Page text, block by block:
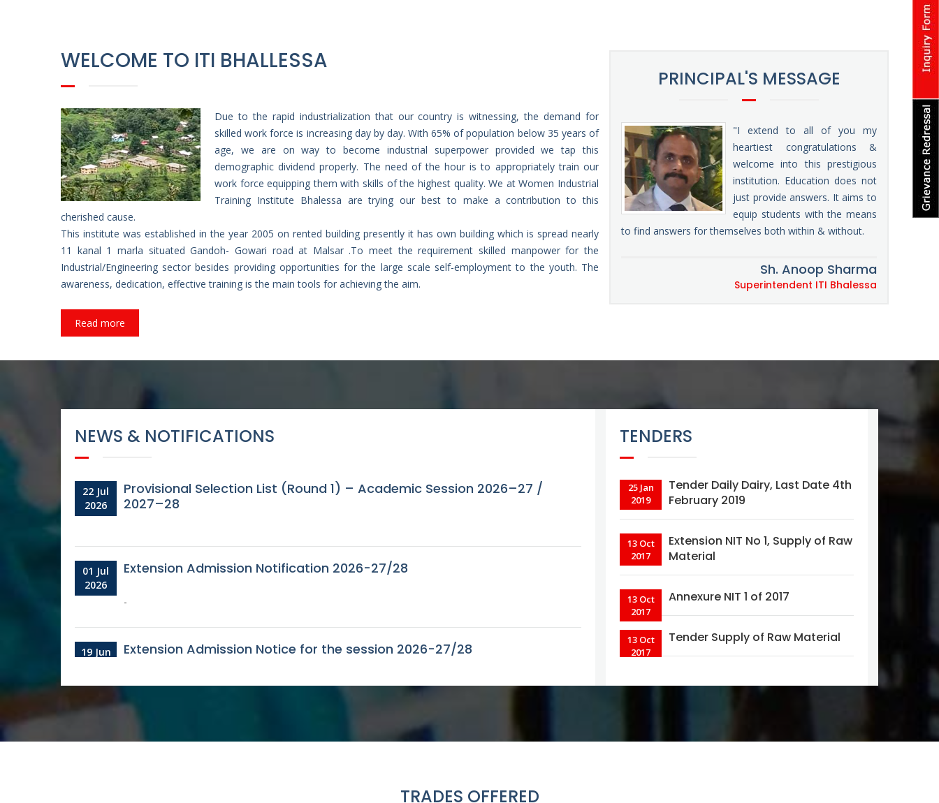
WELCOME TO ITI BHALLESSA
Due to the rapid industrialization that our country is witnessing, the demand for
skilled work force is increasing day by day. With 65% of population below 35 years of
age, we are on way to become industrial superpower provided we tap this
demographic dividend properly. The need of the hour is to appropriately train our
work force equipping them with skills of the highest quality. We at Women Industrial
Training Institute Bhalessa are trying our best to make a contribution to this
cherished cause.
This institute was established in the year 2005 on rented building presently it has own building which is spread nearly
11 kanal 1 marla situated Gandoh- Gowari road at Malsar .To meet the requirement skilled manpower for the
Industrial/Engineering sector besides providing opportunities for the large scale self-employment to the youth. The
awareness, dedication, effective training is the main tools for achieving the aim.
Read more
PRINCIPAL'S MESSAGE
"I extend to all of you my
heartiest congratulations &
welcome into this prestigious
institution. Education does not
just provide answers. It aims to
equip students with the means
to find answers for themselves both within & without.
Sh. Anoop Sharma
Superintendent ITI Bhalessa
NEWS & NOTIFICATIONS
Provisional Selection List of Gvt. ITI Bhalessa 2026-27/28 Round 2nd
2026
2027–28
01 Jul
2026
Extension Admission Notification 2026-27/28
19 Jun
2026
Extension Admission Notice for the session 2026-27/28
2026
Admission notice for the session 2026-27-28
TENDERS
25 Jan
2019
Tender Daily Dairy, Last Date 4th
February 2019
13 Oct
2017
Extension NIT No 1, Supply of Raw
Material
13 Oct
2017
Annexure NIT 1 of 2017
13 Oct
2017
Tender Supply of Raw Material
TRADES OFFERED